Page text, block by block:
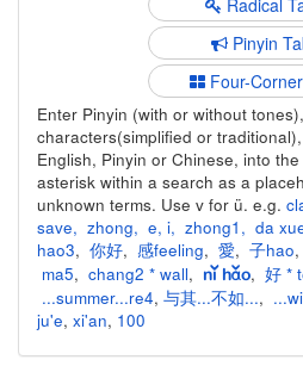
Radical
Pinyin
Four-
Enter Pinyin (with or without
characters(simplified or
English, Pinyin or Chinese, into
asterisk within a search as a
unknown terms. Use v for ü. e.g.
save, zhong, e, i, zhong1 , da
hao3, 你好, 感feeling, 愛, 子hao,
ma5, chang2 * wall, nǐ hǎo, 好 *
...summer...re4, 与其...不如...,
ju'e, xi'an, 100